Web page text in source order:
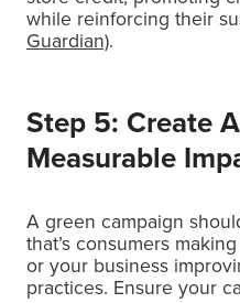
while reinforcing their
Guardian).
Step 5: Create
Measurable
A green campaign
that’s consumers
or your business
practices. Ensure your